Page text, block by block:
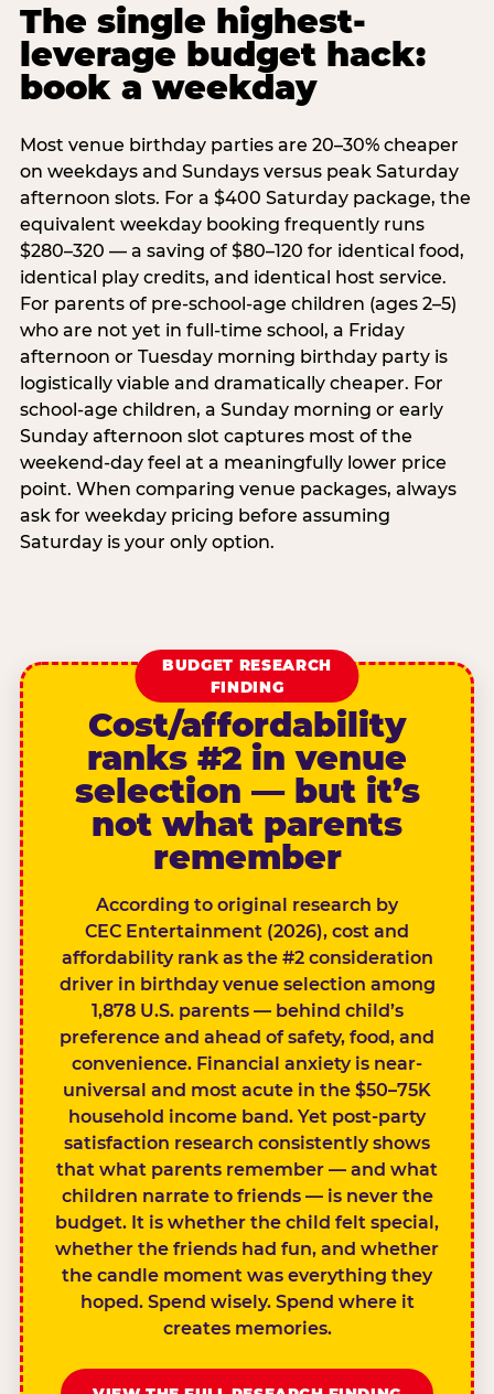
The single highest-
leverage budget hack:
book a weekday
Most venue birthday parties are 20–30% cheaper
on weekdays and Sundays versus peak Saturday
afternoon slots. For a $400 Saturday package, the
equivalent weekday booking frequently runs
$280–320 — a saving of $80–120 for identical food,
identical play credits, and identical host service.
For parents of pre-school-age children (ages 2–5)
who are not yet in full-time school, a Friday
afternoon or Tuesday morning birthday party is
logistically viable and dramatically cheaper. For
school-age children, a Sunday morning or early
Sunday afternoon slot captures most of the
weekend-day feel at a meaningfully lower price
point. When comparing venue packages, always
ask for weekday pricing before assuming
Saturday is your only option.
BUDGET RESEARCH
FINDING
Cost/affordability
ranks #2 in venue
selection — but it’s
not what parents
remember
According to original research by
CEC Entertainment (2026), cost and
affordability rank as the #2 consideration
driver in birthday venue selection among
1,878 U.S. parents — behind child’s
preference and ahead of safety, food, and
convenience. Financial anxiety is near-
universal and most acute in the $50–75K
household income band. Yet post-party
satisfaction research consistently shows
that what parents remember — and what
children narrate to friends — is never the
budget. It is whether the child felt special,
whether the friends had fun, and whether
the candle moment was everything they
hoped. Spend wisely. Spend where it
creates memories.